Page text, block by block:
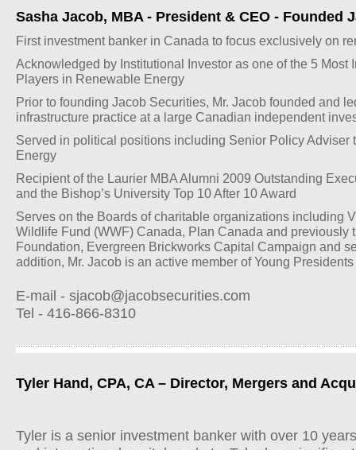
Sasha Jacob, MBA - President & CEO - Founded
First investment banker in Canada to focus exclusively on
Acknowledged by Institutional Investor as one of the 5 Most
Players in Renewable Energy
Prior to founding Jacob Securities, Mr. Jacob founded and
infrastructure practice at a large Canadian independent
Served in political positions including Senior Policy Adviser
Energy
Recipient of the Laurier MBA Alumni 2009 Outstanding
and the Bishop’s University Top 10 After 10 Award
Serves on the Boards of charitable organizations including
Wildlife Fund (WWF) Canada, Plan Canada and previously
Foundation, Evergreen Brickworks Capital Campaign and
addition, Mr. Jacob is an active member of Young
E-mail - sjacob@jacobsecurities.com
Tel - 416-866-8310
Tyler Hand, CPA, CA – Director, Mergers and
Tyler is a senior investment banker with over 10